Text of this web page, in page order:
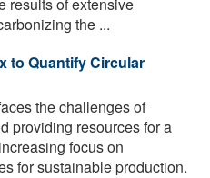
the ...
to Quantify Circular
the challenges of
providing resources for a
focus on
for sustainable production.